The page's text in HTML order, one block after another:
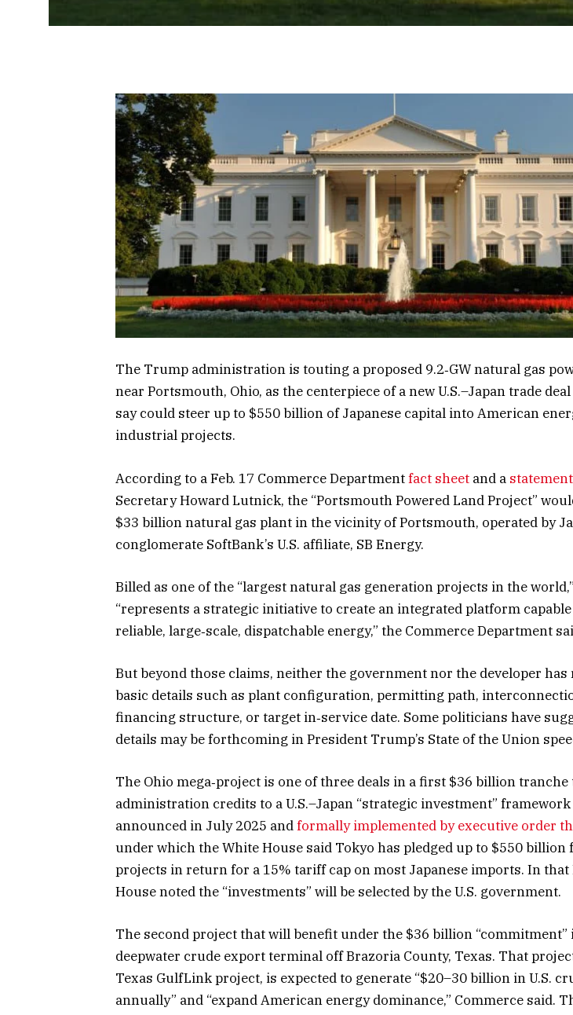
The Trump administration is touting a proposed 9.2‑GW natural gas
near Portsmouth, Ohio, as the centerpiece of a new U.S.–Japan trade
say could steer up to $550 billion of Japanese capital into American
industrial projects.
According to a Feb. 17 Commerce Departmentfact sheet and a statement
Secretary Howard Lutnick, the “Portsmouth Powered Land Project”
$33 billion natural gas plant in the vicinity of Portsmouth, operated by
conglomerate SoftBank’s U.S. affiliate, SB Energy.
Billed as one of the “largest natural gas generation projects in the
“represents a strategic initiative to create an integrated platform
reliable, large‑scale, dispatchable energy,” the Commerce Department
But beyond those claims, neither the government nor the developer has
basic details such as plant configuration, permitting path,
financing structure, or target in‑service date. Some politicians have
details may be forthcoming in President Trump’s State of the Union
The Ohio mega‑project is one of three deals in a first $36 billion
administration credits to a U.S.–Japan “strategic investment”
announced in July 2025 andformally implemented by executive order
under which the White House said Tokyo has pledged up to $550 billion
projects in return for a 15% tariff cap on most Japanese imports. In that
House noted the “investments” will be selected by the U.S. government.
The second project that will benefit under the $36 billion “commitment”
deepwater crude export terminal off Brazoria County, Texas. That
Texas GulfLink project, is expected to generate “$20–30 billion in U.S.
annually” and “expand American energy dominance,” Commerce said.